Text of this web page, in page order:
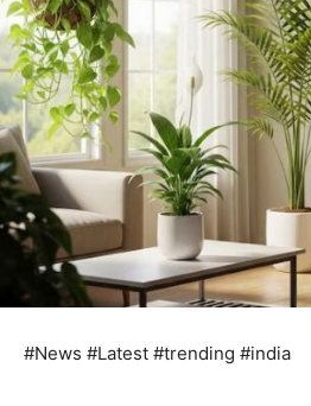
#News #Latest #trending #india